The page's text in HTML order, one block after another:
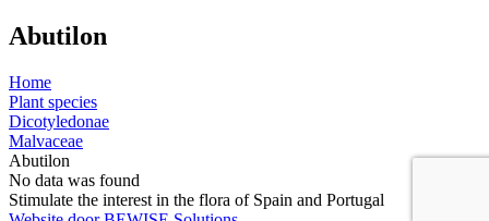
Abutilon
Home
Plant species
Dicotyledonae
Malvaceae
Abutilon
No data was found
Stimulate the interest in the flora of Spain and Portugal